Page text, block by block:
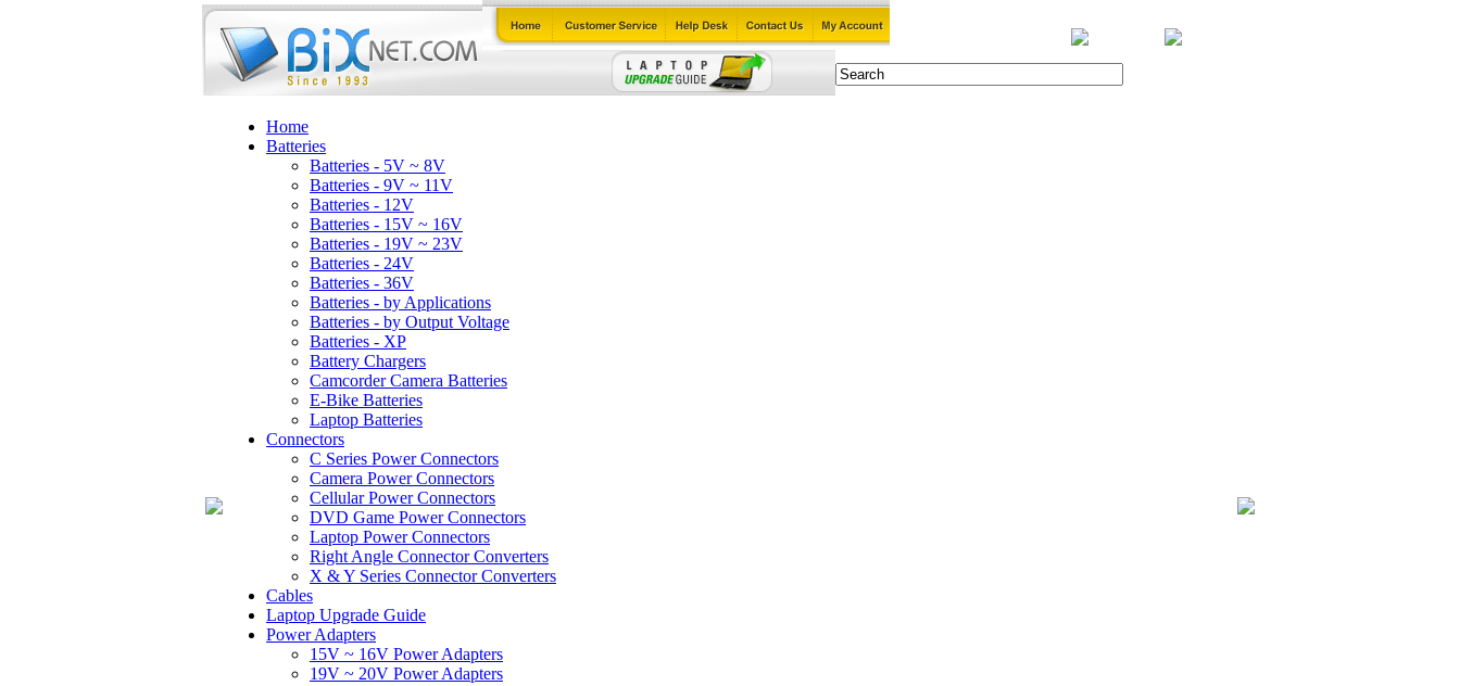
Home
Batteries
Batteries - 5V ~ 8V
Batteries - 9V ~ 11V
Batteries - 12V
Batteries - 15V ~ 16V
Batteries - 19V ~ 23V
Batteries - 24V
Batteries - 36V
Batteries - by Applications
Batteries - by Output Voltage
Batteries - XP
Battery Chargers
Camcorder Camera Batteries
E-Bike Batteries
Laptop Batteries
Connectors
C Series Power Connectors
Camera Power Connectors
Cellular Power Connectors
DVD Game Power Connectors
Laptop Power Connectors
Right Angle Connector Converters
X & Y Series Connector Converters
Cables
Laptop Upgrade Guide
Power Adapters
15V ~ 16V Power Adapters
19V ~ 20V Power Adapters